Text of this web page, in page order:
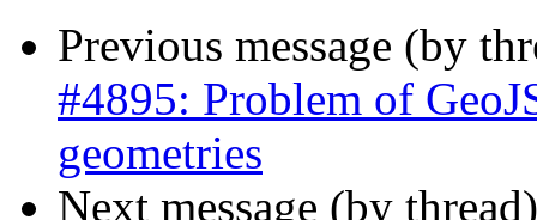
Previous message (by
#4895: Problem of
geometries
Next message (by